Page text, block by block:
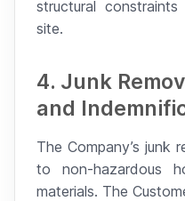
structural
site.
4. Junk
and
The Company’s junk
to non-hazardous
materials. The